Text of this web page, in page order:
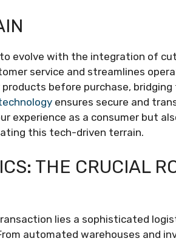
evolve with the integration of
service and streamlines
before purchase,
ensures secure and
experience as a consumer but
this tech-driven terrain.
THE CRUCIAL
lies a sophisticated
automated warehouses and